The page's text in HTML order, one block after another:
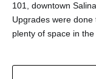
101, downtown
Upgrades were
plenty of space in